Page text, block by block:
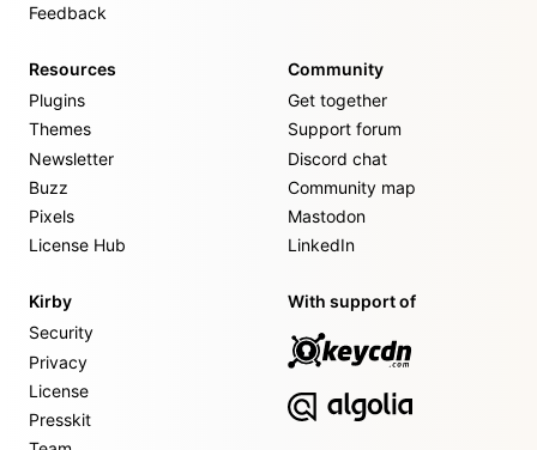
Feedback
Resources
Plugins
Themes
Newsletter
Buzz
Pixels
License Hub
Community
Get together
Support forum
Discord chat
Community map
Mastodon
LinkedIn
Kirby
Security
Privacy
License
Presskit
With support of